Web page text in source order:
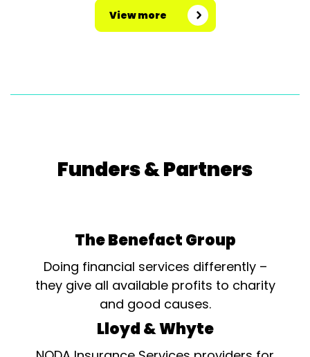
View more
Funders & Partners
The Benefact Group
Doing financial services differently –
they give all available profits to charity
and good causes.
Lloyd & Whyte